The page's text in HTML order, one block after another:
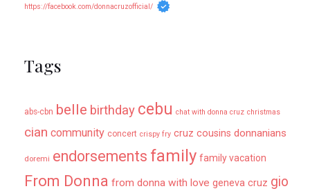
https://facebook.com/donnacruzofficial/
Tags
abs-cbn belle birthday cebu chat with donna cruz christmas
cian community concert crispy fry cruz cousins donnanians
doremi endorsements family family vacation
From Donna from donna with love geneva cruz gio